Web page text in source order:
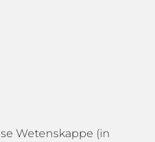
Wetenskappe (in